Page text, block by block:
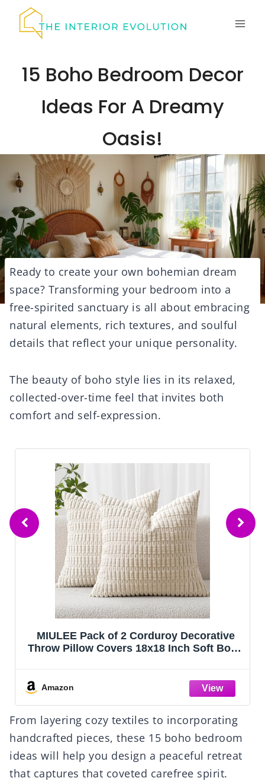
15 Boho Bedroom Decor
Ideas For A Dreamy
Oasis!
Ready to create your own bohemian dream
space? Transforming your bedroom into a
free-spirited sanctuary is all about embracing
natural elements, rich textures, and soulful
details that reflect your unique personality.
The beauty of boho style lies in its relaxed,
collected-over-time feel that invites both
comfort and self-expression.
Coasters for Drinks, Coasters Set of 4 -
Color, 8 Pack Coaster Set, Boho Coaster
Amazon
From layering cozy textiles to incorporating
handcrafted pieces, these 15 boho bedroom
ideas will help you design a peaceful retreat
that captures that coveted carefree spirit.